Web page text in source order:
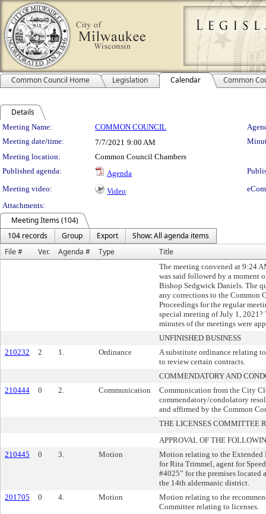
Common Council Home Legislation Calendar Common
Details
Meeting Details
Meeting Name: COMMON COUNCIL
Meeting date/time:
7/7/2021 9:00 AM
Meeting location:
Common Council Chambers
Published agenda:
Agenda
Meeting video:
Video
Attachments:
Meeting Items (104)
104 records
Group Export
Show: All agenda items
File #
Ver. Agenda # Type Title
The meeting convened at 9:24
was said followed by a moment
Bishop Sedgwick Daniels. The
any corrections to the Common
Proceedings for the regular
special meeting of July 1, 2021?
minutes of the meetings were
UNFINISHED BUSINESS
210232
2 1. Ordinance
A substitute ordinance relating
to review certain contracts.
COMMENDATORY AND
210444
0 2. Communication
Communication from the City
commendatory/condolatory
and affirmed by the Common
THE LICENSES COMMITTEE
APPROVAL OF THE
210445
0 3. Motion
Motion relating to the Extended
for Rita Trimmel, agent for
#4025” for the premises located
the 14th aldermanic district.
201705
0 4. Motion
Motion relating to the
Committee relating to licenses.